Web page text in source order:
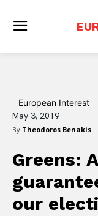
European Interest
May 3, 2019
By Theodoros Benakis
Greens:
our